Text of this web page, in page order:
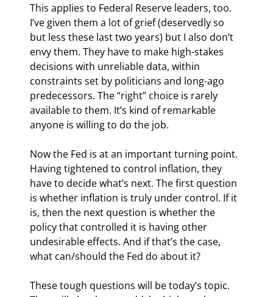
This applies to Federal Reserve leaders, too.
I’ve given them a lot of grief (deservedly so
but less these last two years) but I also don’t
envy them. They have to make high-stakes
decisions with unreliable data, within
constraints set by politicians and long-ago
predecessors. The “right” choice is rarely
available to them. It’s kind of remarkable
anyone is willing to do the job.
Now the Fed is at an important turning point.
Having tightened to control inflation, they
have to decide what’s next. The first question
is whether inflation is truly under control. If it
is, then the next question is whether the
policy that controlled it is having other
undesirable effects. And if that’s the case,
what can/should the Fed do about it?
These tough questions will be today’s topic.